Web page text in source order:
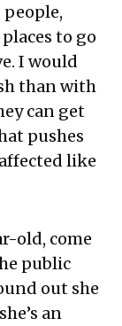
people,
to go
I would
than with
can get
pushes
like
old, come
public
out she
an